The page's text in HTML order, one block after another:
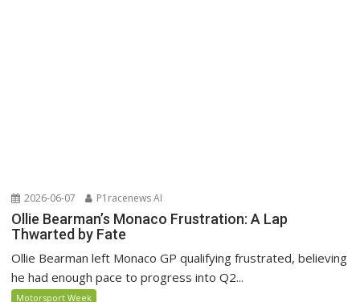
2026-06-07 P1racenews AI
Ollie Bearman’s Monaco Frustration: A Lap
Thwarted by Fate
Ollie Bearman left Monaco GP qualifying frustrated, believing
he had enough pace to progress into Q2...
Motorsport Week